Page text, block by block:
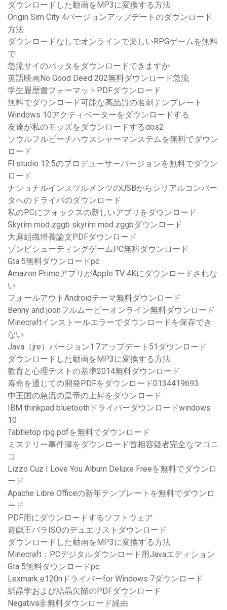
ダウンロードした動画をMP3に変換する方法
Origin Sim City 4バージョンアップデートのダウンロード
方法
ダウンロードなしでオンラインで楽しいRPGゲームを無料
で
急流サイのバッタをダウンロードできますか
英語映画No Good Deed 202無料ダウンロード急流
学生履歴書フォーマットPDFダウンロード
無料でダウンロード可能な高品質の名刺テンプレート
Windows 10アクティベーターをダウンロードする
友達が私のモッズをダウンロードするdos2
ソウルフルビーチハウスシャーマンステムを無料でダウン
ロード
Fl studio 12.5のプロデューサーバージョンを無料でダウン
ロード
ナショナルインスツルメンツのUSBからシリアルコンバー
タへのドライバのダウンロード
私のPCにフォックスの新しいアプリをダウンロード
Skyrim mod zggb skyrim mod zggbダウンロード
大麻組織培養論文PDFダウンロード
ゾンビシューティングゲームPC無料ダウンロード
Gta 5無料ダウンロードpc
Amazon PrimeアプリがApple TV 4Kにダウンロードされな
い
フォールアウトAndroidテーマ無料ダウンロード
Benny and joonフルムービーオンライン無料ダウンロード
Minecraftインストールエラーでダウンロードを保存でき
ない
Java（jre）バージョン1.7アップデート51ダウンロード
ダウンロードした動画をMP3に変換する方法
教育と心理テストの基準2014無料ダウンロード
寿命を通じての開発PDFをダウンロード0134419693
中王国の急流の皇帝の上昇をダウンロード
IBM thinkpad bluetoothドライバーダウンロードwindows
10
Tabtletop rpg pdfを無料でダウンロード
ミステリー事件簿をダウンロード首相容疑者完全なマゴニ
コ
Lizzo Cuz I Love You Album Deluxe Freeを無料でダウンロ
ード
Apache Libre Officeの新年テンプレートを無料でダウンロ
ード
PDF用にダウンロードするソフトウェア
遊戯王バラISOのデュエリストダウンロード
ダウンロードした動画をMP3に変換する方法
Minecraft：PCデジタルダウンロード用Javaエディション
Gta 5無料ダウンロードpc
Lexmark e120nドライバーfor Windows 7ダウンロード
結晶学および結晶欠陥のPDFダウンロード
Negativa非無料ダウンロード経由